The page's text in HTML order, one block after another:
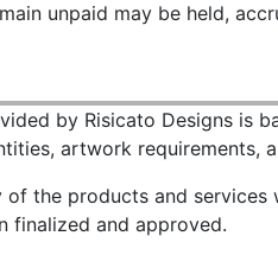
unpaid may be held,
by Risicato Designs is
artwork requirements,
of the products and
finalized and approved.